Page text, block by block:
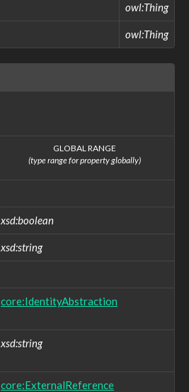
owl:Thing
owl:Thing
GLOBAL RANGE
(type range for property globally)
xsd:boolean
xsd:string
core:IdentityAbstraction
xsd:string
core:ExternalReference